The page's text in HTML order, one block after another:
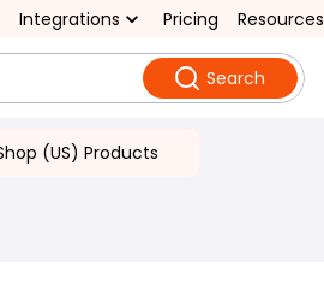
Integrations Pricing Resources
Search
(US) Products